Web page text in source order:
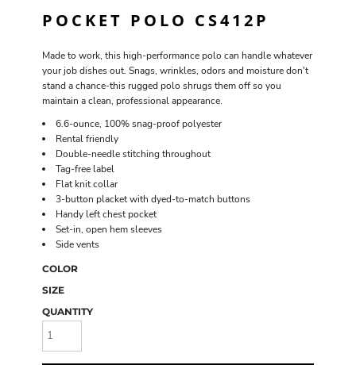
POCKET POLO CS412P
Made to work, this high-performance polo can handle whatever
your job dishes out. Snags, wrinkles, odors and moisture don't
stand a chance-this rugged polo shrugs them off so you
maintain a clean, professional appearance.
6.6-ounce, 100% snag-proof polyester
Rental friendly
Double-needle stitching throughout
Tag-free label
Flat knit collar
3-button placket with dyed-to-match buttons
Handy left chest pocket
Set-in, open hem sleeves
Side vents
COLOR
SIZE
QUANTITY